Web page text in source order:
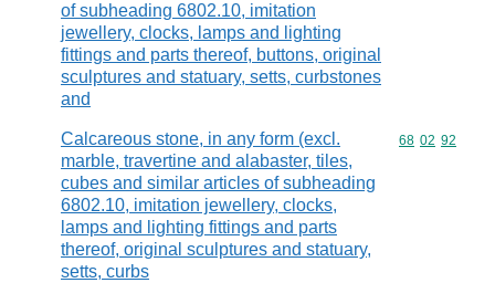
of subheading 6802.10, imitation
jewellery, clocks, lamps and lighting
fittings and parts thereof, buttons, original
sculptures and statuary, setts, curbstones
and
Calcareous stone, in any form (excl.
marble, travertine and alabaster, tiles,
cubes and similar articles of subheading
6802.10, imitation jewellery, clocks,
lamps and lighting fittings and parts
thereof, original sculptures and statuary,
setts, curbs
Commodity
68 02 92